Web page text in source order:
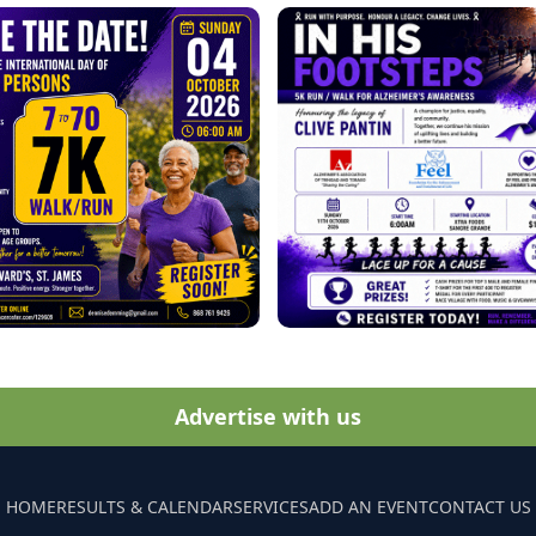
Advertise with us
HOMERESULTS & CALENDARSERVICESADD AN EVENTCONTACT US